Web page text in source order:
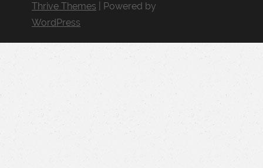
Thrive Themes | Powered by
WordPress